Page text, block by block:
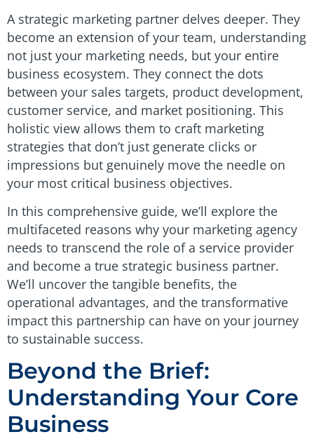
A strategic marketing partner delves deeper. They
become an extension of your team, understanding
not just your marketing needs, but your entire
business ecosystem. They connect the dots
between your sales targets, product development,
customer service, and market positioning. This
holistic view allows them to craft marketing
strategies that don’t just generate clicks or
impressions but genuinely move the needle on
your most critical business objectives.
In this comprehensive guide, we’ll explore the
multifaceted reasons why your marketing agency
needs to transcend the role of a service provider
and become a true strategic business partner.
We’ll uncover the tangible benefits, the
operational advantages, and the transformative
impact this partnership can have on your journey
to sustainable success.
Beyond the Brief:
Understanding Your Core
Business